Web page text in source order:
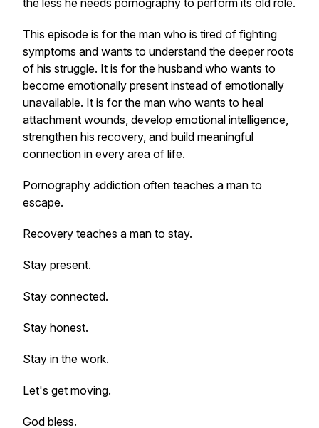
the less he needs pornography to perform its old role.
This episode is for the man who is tired of fighting
symptoms and wants to understand the deeper roots
of his struggle. It is for the husband who wants to
become emotionally present instead of emotionally
unavailable. It is for the man who wants to heal
attachment wounds, develop emotional intelligence,
strengthen his recovery, and build meaningful
connection in every area of life.
Pornography addiction often teaches a man to
escape.
Recovery teaches a man to stay.
Stay present.
Stay connected.
Stay honest.
Stay in the work.
Let's get moving.
God bless.